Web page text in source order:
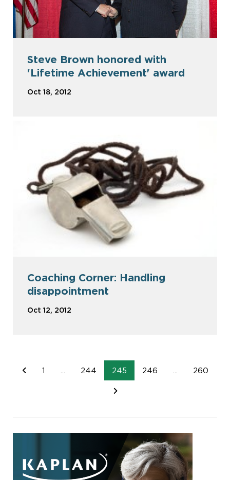
Steve Brown honored with
'Lifetime Achievement' award
Oct 18, 2012
Coaching Corner: Handling
disappointment
Oct 12, 2012
1 244 245 246 260